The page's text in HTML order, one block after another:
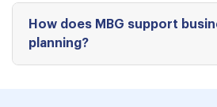
How does MBG support
planning?